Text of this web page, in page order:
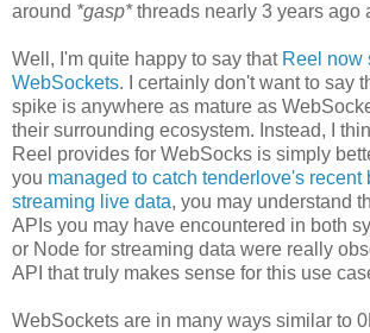
around *gasp*threads nearly 3 years ago
Well, I'm quite happy to say that Reel now
WebSockets. I certainly don't want to say
spike is anywhere as mature as
their surrounding ecosystem. Instead, I
Reel provides for WebSocks is simply
you managed to catch tenderlove's recent
streaming live data, you may understand
APIs you may have encountered in both
or Node for streaming data were really
API that truly makes sense for this use
WebSockets are in many ways similar to